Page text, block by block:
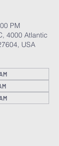
PM
4000 Atlantic
USA